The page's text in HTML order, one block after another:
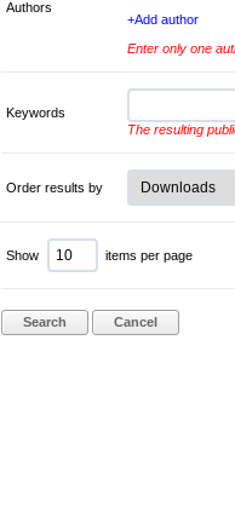
Authors
+Add author
Enter only one
Keywords
The resulting
Order results by
Show items per page